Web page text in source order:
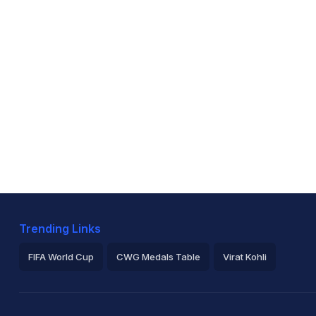
Trending Links
FIFA World Cup CWG Medals Table Virat Kohli